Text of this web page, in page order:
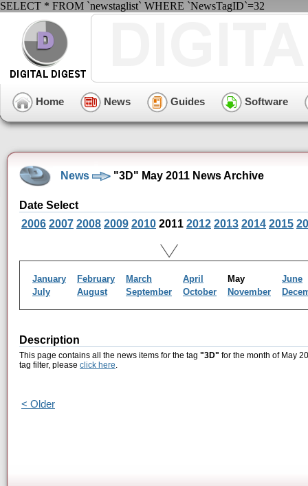
SELECT * FROM `newstaglist` WHERE `NewsTagID`=32
Home News Guides Software
News "3D" May 2011 News Archive
Date Select
2006 2007 2008 2009 2010 2011 2012 2013 2014 2015
January February March April May
June
July
August September October November
Description
This page contains all the news items for the tag "3D" for the month of May
tag filter, please click here.
< Older